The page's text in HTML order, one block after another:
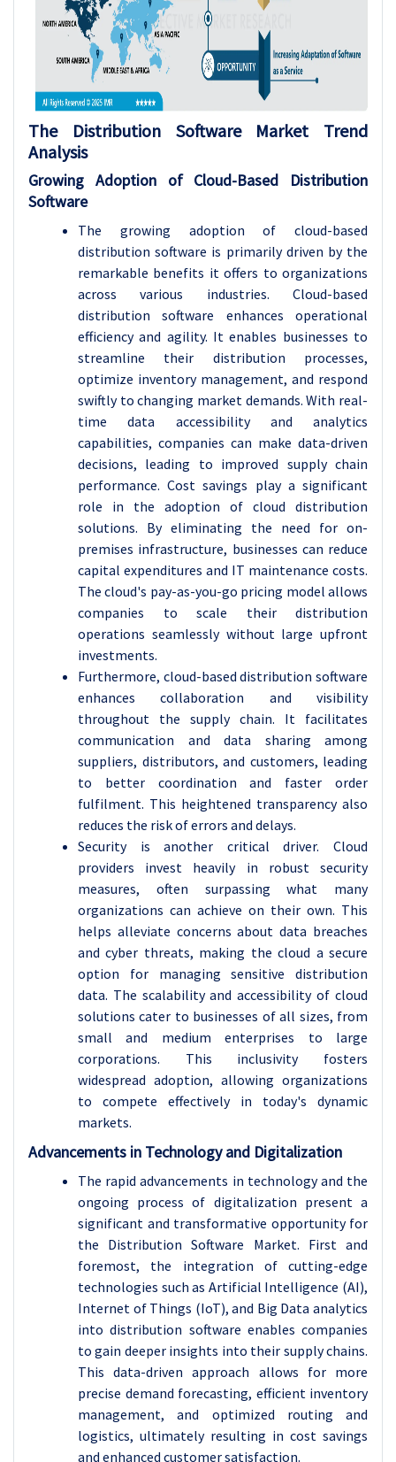
The Distribution Software Market Trend
Analysis
Growing Adoption of Cloud-Based Distribution
Software
The growing adoption of cloud-based
distribution software is primarily driven by the
remarkable benefits it offers to organizations
across various industries. Cloud-based
distribution software enhances operational
efficiency and agility. It enables businesses to
streamline their distribution processes,
optimize inventory management, and respond
swiftly to changing market demands. With real-
time data accessibility and analytics
capabilities, companies can make data-driven
decisions, leading to improved supply chain
performance. Cost savings play a significant
role in the adoption of cloud distribution
solutions. By eliminating the need for on-
premises infrastructure, businesses can reduce
capital expenditures and IT maintenance costs.
The cloud's pay-as-you-go pricing model allows
companies to scale their distribution
operations seamlessly without large upfront
investments.
Furthermore, cloud-based distribution software
enhances collaboration and visibility
throughout the supply chain. It facilitates
communication and data sharing among
suppliers, distributors, and customers, leading
to better coordination and faster order
fulfilment. This heightened transparency also
reduces the risk of errors and delays.
Security is another critical driver. Cloud
providers invest heavily in robust security
measures, often surpassing what many
organizations can achieve on their own. This
helps alleviate concerns about data breaches
and cyber threats, making the cloud a secure
option for managing sensitive distribution
data. The scalability and accessibility of cloud
solutions cater to businesses of all sizes, from
small and medium enterprises to large
corporations. This inclusivity fosters
widespread adoption, allowing organizations
to compete effectively in today's dynamic
markets.
Advancements in Technology and Digitalization
The rapid advancements in technology and the
ongoing process of digitalization present a
significant and transformative opportunity for
the Distribution Software Market. First and
foremost, the integration of cutting-edge
technologies such as Artificial Intelligence (AI),
Internet of Things (IoT), and Big Data analytics
into distribution software enables companies
to gain deeper insights into their supply chains.
This data-driven approach allows for more
precise demand forecasting, efficient inventory
management, and optimized routing and
logistics, ultimately resulting in cost savings
and enhanced customer satisfaction.